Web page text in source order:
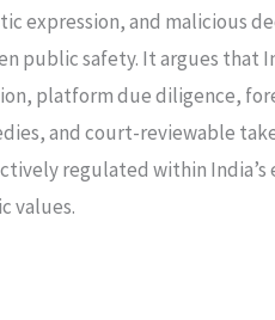
expression, and malicious
public safety. It argues that
platform due diligence,
and court-reviewable
regulated within
values.